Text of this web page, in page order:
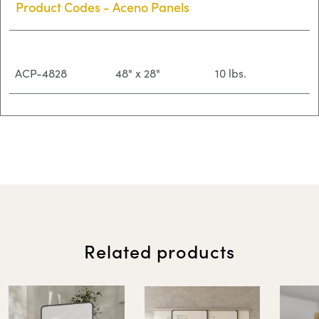
Product Codes - Aceno Panels
ACP-4828 48" x 28" 10 lbs.
55" x 36"
Related products